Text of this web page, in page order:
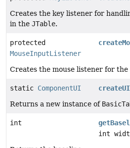
Creates the key listener for
in the JTable.
protected
MouseInputListener
Creates the mouse listener for the
static ComponentUI createUI
Returns a new instance of
int
int